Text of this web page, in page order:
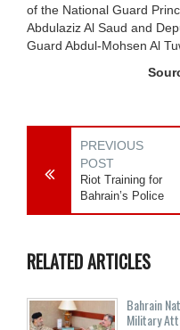
of the National Guard
Abdulaziz Al Saud and
Guard Abdul-Mohsen Al
PREVIOUS
POST
Riot Training for
Bahrain’s Police
RELATED ARTICLES
Bahrain
Military